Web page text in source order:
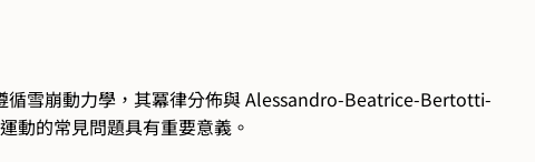
循雪崩動力學，其冪律分佈與 Alessandro-Beatrice-Bertotti-
動的常見問題具有重要意義。